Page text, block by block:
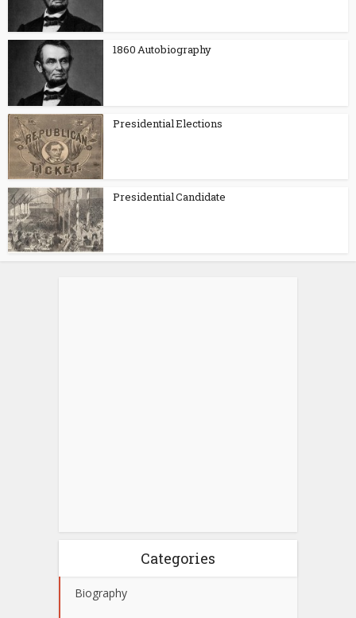
1860 Autobiography
Presidential Elections
Presidential Candidate
Categories
Biography